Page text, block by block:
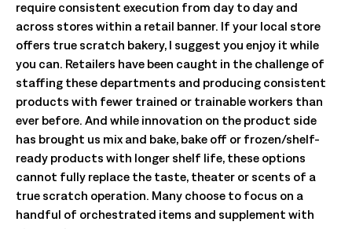
require consistent execution from day to day and
across stores within a retail banner. If your local store
offers true scratch bakery, I suggest you enjoy it while
you can. Retailers have been caught in the challenge of
staffing these departments and producing consistent
products with fewer trained or trainable workers than
ever before. And while innovation on the product side
has brought us mix and bake, bake off or frozen/shelf-
ready products with longer shelf life, these options
cannot fully replace the taste, theater or scents of a
true scratch operation. Many choose to focus on a
handful of orchestrated items and supplement with